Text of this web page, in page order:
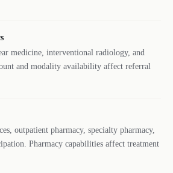
medicine, interventional radiology, and
and modality availability affect referral
outpatient pharmacy, specialty pharmacy,
Pharmacy capabilities affect treatment